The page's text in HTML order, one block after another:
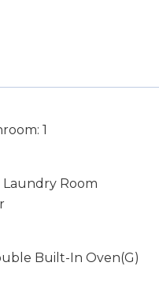
1
Laundry Room
Built-In Oven(G)